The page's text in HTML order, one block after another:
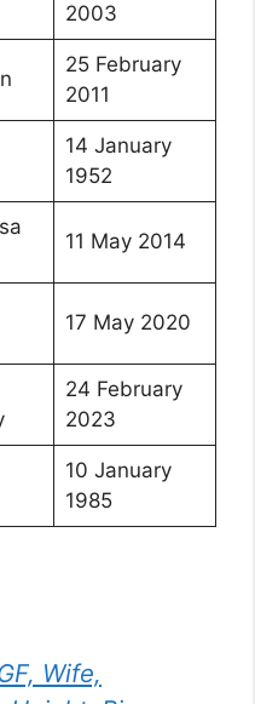
2003
25 February
2011
14 January
1952
11 May 2014
17 May 2020
24 February
2023
10 January
1985
Wife,